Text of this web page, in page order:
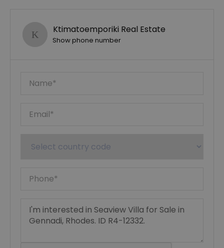
Ktimatoemporiki Real Estate
Show phone number